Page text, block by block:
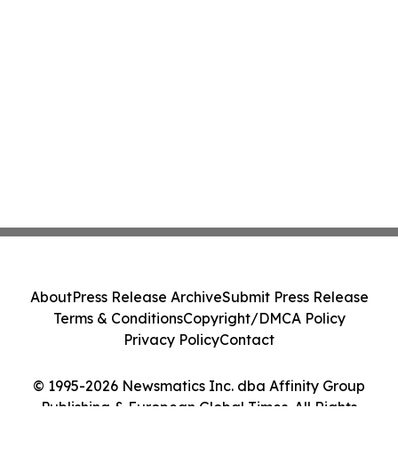
© 1995-2026 Newsmatics Inc. dba Affinity Group
Publishing & European Global Times. All Rights
AboutPress Release ArchiveSubmit Press Release
Terms & ConditionsCopyright/DMCA Policy
Privacy PolicyContact